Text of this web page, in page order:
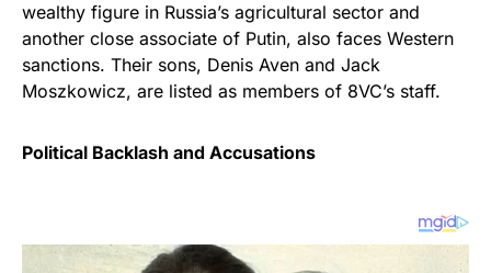
wealthy figure in Russia’s agricultural sector and
another close associate of Putin, also faces Western
sanctions. Their sons, Denis Aven and Jack
Moszkowicz, are listed as members of 8VC’s staff.
Political Backlash and Accusations